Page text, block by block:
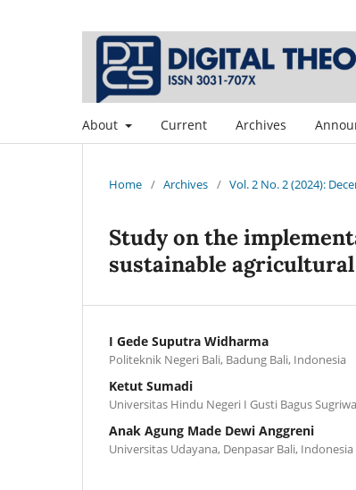
About Current Archives
Home / Archives / Vol. 2 No. 2 (2024):
Study on the
sustainable
I Gede Suputra Widharma
Politeknik Negeri Bali, Badung Bali, Indonesia
Ketut Sumadi
Universitas Hindu Negeri I Gusti Bagus
Anak Agung Made Dewi Anggreni
Universitas Udayana, Denpasar Bali, Indonesia